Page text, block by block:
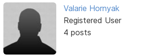
Valarie Hornyak
Registered User
4 posts